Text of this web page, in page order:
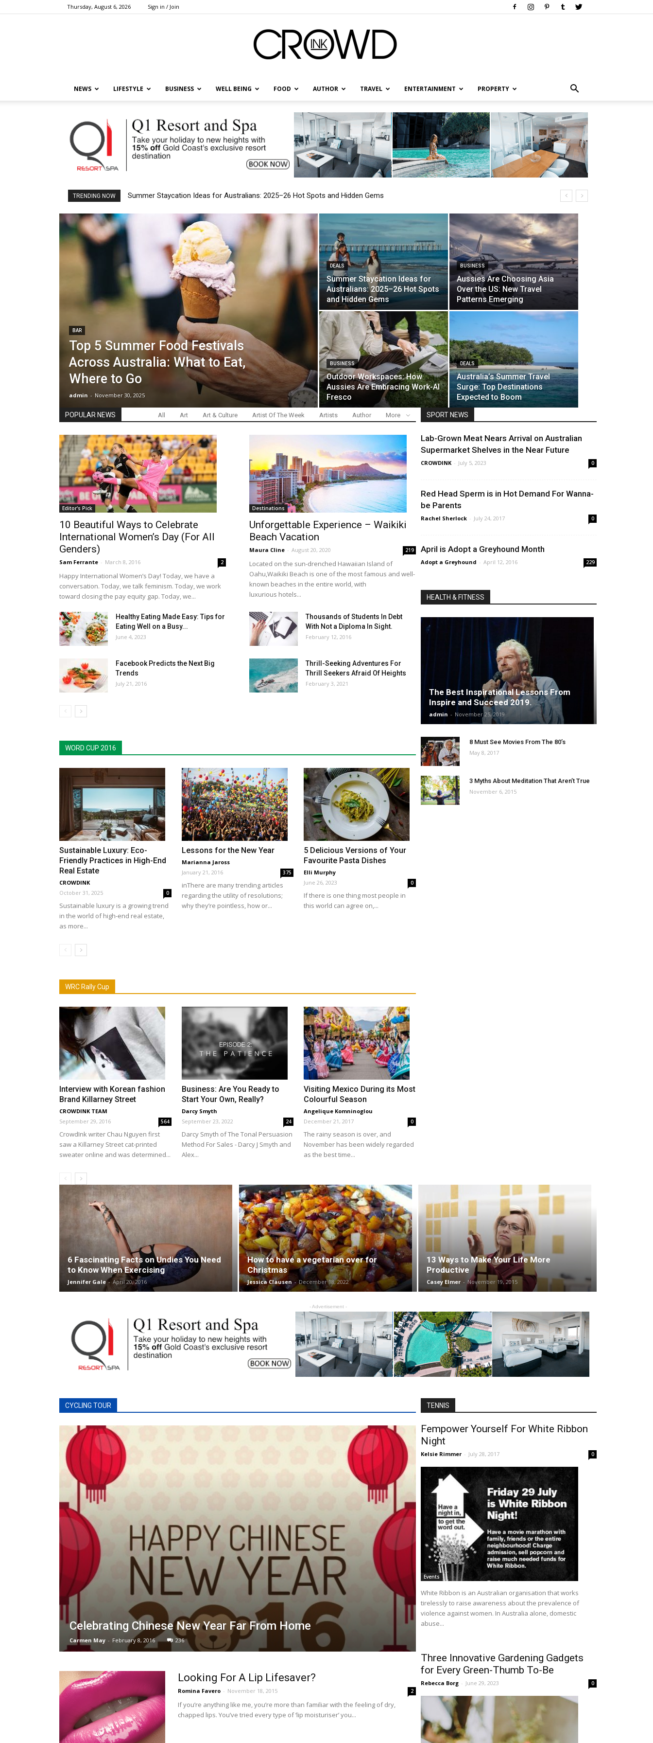
Thursday, August 6, 2026 Sign in / Join
NEWS LIFESTYLE BUSINESS WELL BEING FOOD AUTHOR TRAVEL ENTERTAINMENT PROPERTY
TRENDING NOW Aussies Are Choosing Asia Over the US: New Travel Patterns Emerging
BAR
Top 5 Summer Food Festivals
Across Australia: What to Eat,
Where to Go
admin - November 30, 2025
DEALS
Summer Staycation Ideas for
Australians: 2025–26 Hot Spots
and Hidden Gems
BUSINESS
Aussies Are Choosing Asia
Over the US: New Travel
Patterns Emerging
BUSINESS
Outdoor Workspaces: How
Aussies Are Embracing Work-Al
Fresco
DEALS
Australia’s Summer Travel
Surge: Top Destinations
Expected to Boom
POPULAR NEWS All Art Art & Culture Artist Of The Week Artists Author More
Editor's Pick
10 Beautiful Ways to Celebrate
International Women’s Day (For All
Genders)
Sam Ferrante - March 8, 2016 2
Happy International Women’s Day! Today, we have a
conversation. Today, we talk feminism. Today, we work
toward closing the pay equity gap. Today, we...
Destinations
Unforgettable Experience – Waikiki
Beach Vacation
Maura Cline - August 20, 2020 219
Located on the sun-drenched Hawaiian Island of
Oahu,Waikiki Beach is one of the most famous and well-
known beaches in the entire world, with
luxurious hotels...
Healthy Eating Made Easy: Tips for
Eating Well on a Busy...
June 4, 2023
Thousands of Students In Debt
With Not a Diploma In Sight.
February 12, 2016
Facebook Predicts the Next Big
Trends
July 21, 2016
Thrill-Seeking Adventures For
Thrill Seekers Afraid Of Heights
February 3, 2021
WORD CUP 2016
Sustainable Luxury: Eco-
Friendly Practices in High-End
Real Estate
CROWDINK
October 31, 2025
0
Sustainable luxury is a growing trend
in the world of high-end real estate,
as more...
Lessons for the New Year
Marianna Jaross
January 21, 2016
375
inThere are many trending articles
regarding the utility of resolutions;
why they’re pointless, how or...
5 Delicious Versions of Your
Favourite Pasta Dishes
Elli Murphy
June 26, 2023
0
If there is one thing most people in
this world can agree on,...
WRC Rally Cup
Interview with Korean fashion
Brand Killarney Street
CROWDINK TEAM
September 29, 2016
564
CrowdInk writer Chau Nguyen first
saw a Killarney Street cat-printed
sweater online and was determined...
Business: Are You Ready to
Start Your Own, Really?
Darcy Smyth
September 23, 2022
24
Darcy Smyth of The Tonal Persuasion
Method For Sales - Darcy J Smyth and
Alex...
Visiting Mexico During its Most
Colourful Season
Angelique Komninoglou
December 21, 2017
0
The rainy season is over, and
November has been widely regarded
as the best time...
SPORT NEWS
Lab-Grown Meat Nears Arrival on Australian
Supermarket Shelves in the Near Future
CROWDINK - July 5, 2023 0
Red Head Sperm is in Hot Demand For Wanna-
be Parents
Rachel Sherlock - July 24, 2017 0
April is Adopt a Greyhound Month
Adopt a Greyhound - April 12, 2016 229
HEALTH & FITNESS
The Best Inspirational Lessons From
Inspire and Succeed 2019.
admin - November 25, 2019
8 Must See Movies From The 80’s
May 8, 2017
3 Myths About Meditation That Aren’t True
November 6, 2015
6 Fascinating Facts on Undies You Need
to Know When Exercising
Jennifer Gale - April 20, 2016
How to have a vegetarian over for
Christmas
Jessica Clausen - December 18, 2022
13 Ways to Make Your Life More
Productive
Casey Elmer - November 19, 2015
- Advertisement -
CYCLING TOUR
Celebrating Chinese New Year Far From Home
Carmen May - February 8, 2016 236
Looking For A Lip Lifesaver?
Romina Favero - November 18, 2015 2
If you’re anything like me, you’re more than familiar with the feeling of dry,
chapped lips. You’ve tried every type of ‘lip moisturiser’ you...
TENNIS
Fempower Yourself For White Ribbon
Night
Kelsie Rimmer - July 28, 2017 0
Events
White Ribbon is an Australian organisation that works
tirelessly to raise awareness about the prevalence of
violence against women. In Australia alone, domestic
abuse...
Three Innovative Gardening Gadgets
for Every Green-Thumb To-Be
Rebecca Borg - June 29, 2023 0